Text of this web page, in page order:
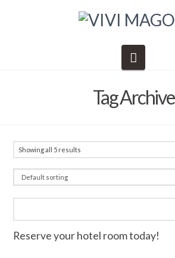
Tag Archive
Showing all 5 results
Reserve your hotel room today!